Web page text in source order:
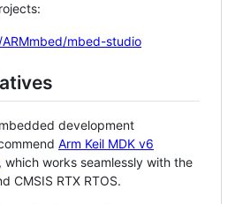
mbed-studio
development
Arm Keil MDK v6
, which works seamlessly with the
CMSIS RTX RTOS.